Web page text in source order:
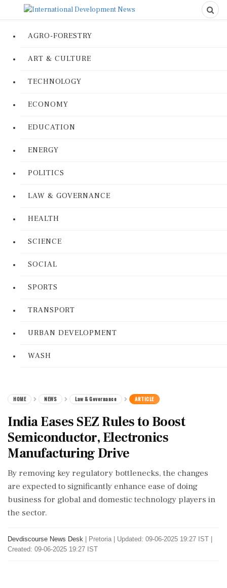
AGRO-FORESTRY
ART & CULTURE
TECHNOLOGY
ECONOMY
EDUCATION
ENERGY
POLITICS
LAW & GOVERNANCE
HEALTH
SCIENCE
SOCIAL
SPORTS
TRANSPORT
URBAN DEVELOPMENT
WASH
HOME NEWS Law & Governance ARTICLE
India Eases SEZ Rules to Boost
Semiconductor, Electronics
Manufacturing Drive
By removing key regulatory bottlenecks, the changes
are expected to significantly enhance ease of doing
business for global and domestic technology players in
the sector.
Devdiscourse News Desk Pretoria
Updated: 09-06-2025 19:27 IST |
Created: 09-06-2025 19:27 IST